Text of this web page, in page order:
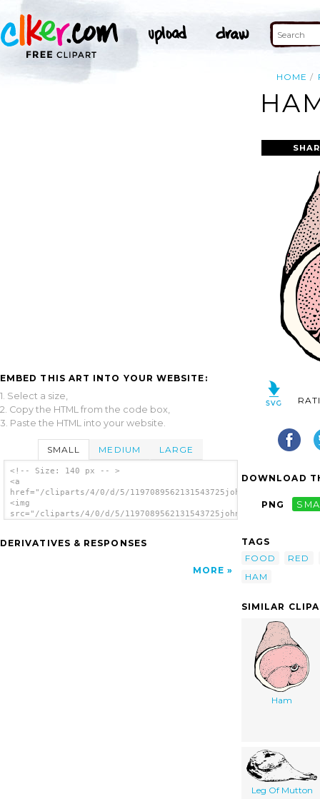
HOME
EMBED THIS ART INTO YOUR WEBSITE:
1. Select a size,
2. Copy the HTML from the code box,
3. Paste the HTML into your website.
SMALL MEDIUM LARGE
<!-- Size: 140 px -- >
<a
href="/cliparts/4/0/d/5/
<img
src="/cliparts/4/0/d/5/
DERIVATIVES & RESPONSES
MORE
DOWNLOAD
PNG
TAGS
FOOD
RED
HAM
SIMILAR
Ham
Leg Of Mutton